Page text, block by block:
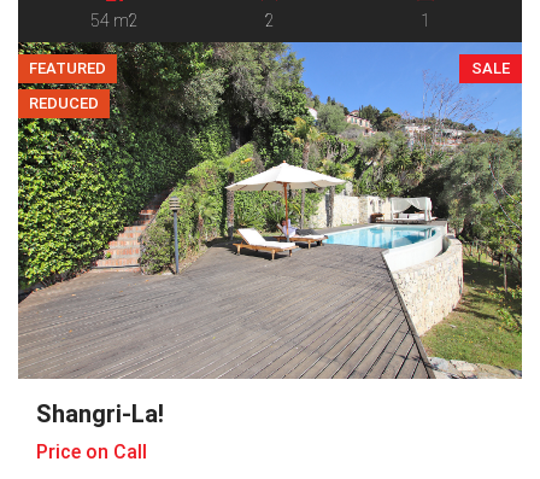
balcony […]
54 m2 2 1
FEATURED
REDUCED
SALE
Shangri-La!
Price on Call